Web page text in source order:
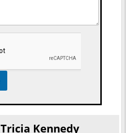
Tricia Kennedy